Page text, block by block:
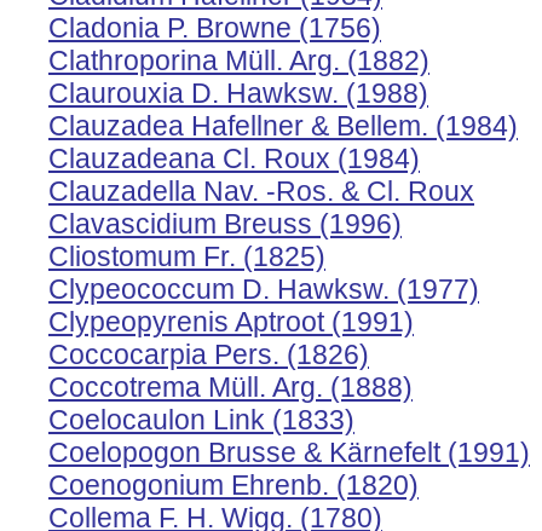
Cladonia P. Browne (1756)
Clathroporina Müll. Arg. (1882)
Claurouxia D. Hawksw. (1988)
Clauzadea Hafellner & Bellem. (1984)
Clauzadeana Cl. Roux (1984)
Clauzadella Nav. -Ros. & Cl. Roux
Clavascidium Breuss (1996)
Cliostomum Fr. (1825)
Clypeococcum D. Hawksw. (1977)
Clypeopyrenis Aptroot (1991)
Coccocarpia Pers. (1826)
Coccotrema Müll. Arg. (1888)
Coelocaulon Link (1833)
Coelopogon Brusse & Kärnefelt (1991)
Coenogonium Ehrenb. (1820)
Collema F. H. Wigg. (1780)